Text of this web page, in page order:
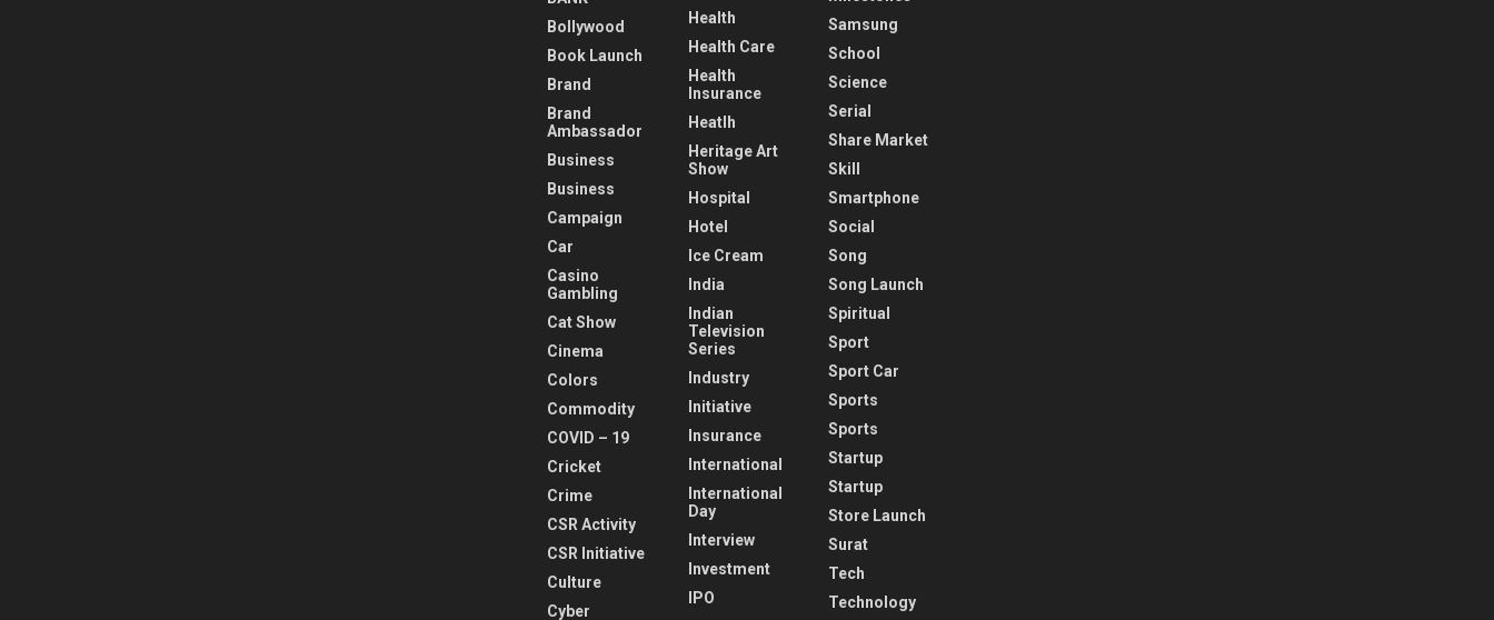
Bollywood
Book Launch
Brand
Brand
Ambassador
Business
Business
Campaign
Car
Casino
Gambling
Cat Show
Cinema
Colors
Commodity
COVID – 19
Cricket
Crime
CSR Activity
CSR Initiative
Culture
Cyber
Health
Health Care
Health
Insurance
Heatlh
Heritage Art
Show
Hospital
Hotel
Ice Cream
India
Indian
Television
Series
Industry
Initiative
Insurance
International
International
Day
Interview
Investment
IPO
Samsung
School
Science
Serial
Share Market
Skill
Smartphone
Social
Song
Song Launch
Spiritual
Sport
Sport Car
Sports
Sports
Startup
Startup
Store Launch
Surat
Tech
Technology